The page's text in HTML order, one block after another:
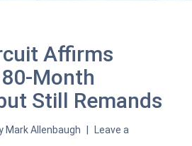
Affirms
Month
Still Remands
Mark Allenbaugh
Leave a